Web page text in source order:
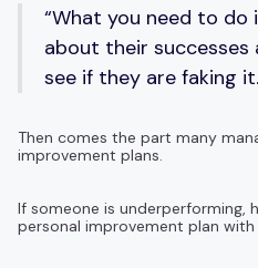
“What you need to
about their successes
see if they are faking
Then comes the part many
improvement plans.
If someone is underperforming,
personal improvement plan with